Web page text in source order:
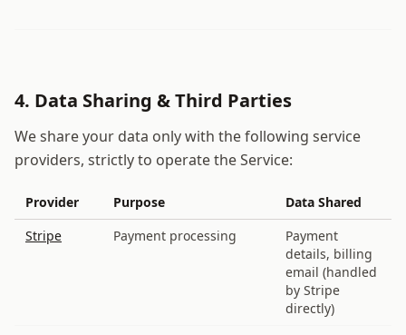
4. Data Sharing & Third Parties
We share your data only with the following service
providers, strictly to operate the Service:
Provider Purpose
Data Shared
Stripe
Payment processing
Payment
details, billing
email (handled
by Stripe
directly)